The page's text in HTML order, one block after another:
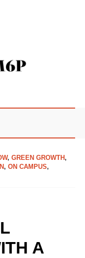
, GREEN GROWTH ,
, ON CAMPUS,
A